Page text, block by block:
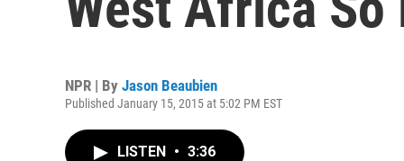
NPR | By Jason Beaubien
Published January 15, 2015 at 5:02 PM EST
LISTEN • 3:36